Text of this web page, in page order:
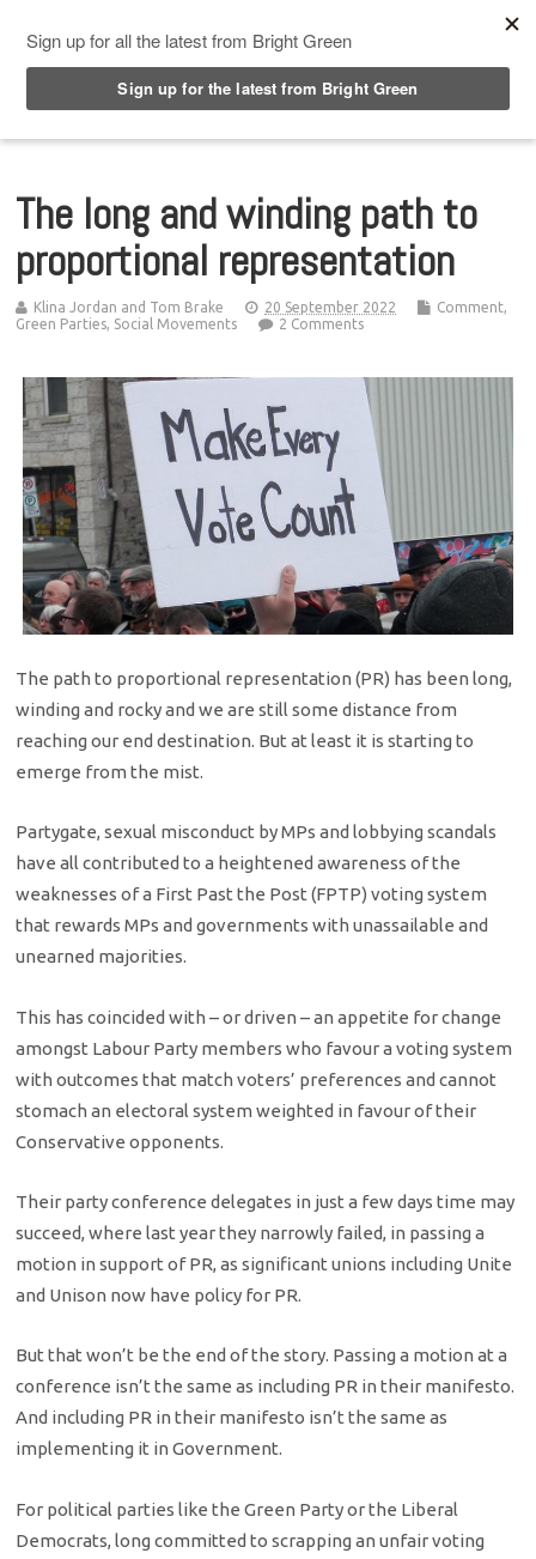
The long and winding path to
proportional representation
Klina Jordan and Tom Brake 20 September 2022 Comment,
Green Parties, Social Movements 2 Comments
The path to proportional representation (PR) has been long,
winding and rocky and we are still some distance from
reaching our end destination. But at least it is starting to
emerge from the mist.
Partygate, sexual misconduct by MPs and lobbying scandals
have all contributed to a heightened awareness of the
weaknesses of a First Past the Post (FPTP) voting system
that rewards MPs and governments with unassailable and
unearned majorities.
This has coincided with – or driven – an appetite for change
amongst Labour Party members who favour a voting system
with outcomes that match voters’ preferences and cannot
stomach an electoral system weighted in favour of their
Conservative opponents.
Their party conference delegates in just a few days time may
succeed, where last year they narrowly failed, in passing a
motion in support of PR, as significant unions including Unite
and Unison now have policy for PR.
But that won’t be the end of the story. Passing a motion at a
conference isn’t the same as including PR in their manifesto.
And including PR in their manifesto isn’t the same as
implementing it in Government.
For political parties like the Green Party or the Liberal
Democrats, long committed to scrapping an unfair voting